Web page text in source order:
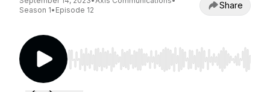
Season 1• Episode 12 Share
Use Left/Right to seek, Home/End to jump to